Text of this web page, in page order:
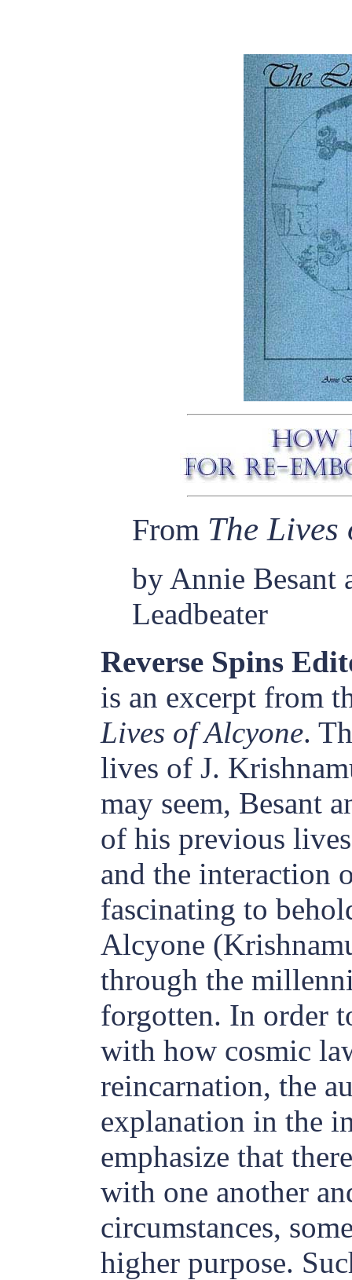
From The Lives
by Annie Besant
Leadbeater
Reverse Spins
is an excerpt from
Lives of Alcyone.
lives of J.
may seem, Besant
of his previous
and the interaction
fascinating to
Alcyone
through the
forgotten. In order
with how cosmic
reincarnation, the
explanation in the
emphasize that
with one another
circumstances,
higher purpose.